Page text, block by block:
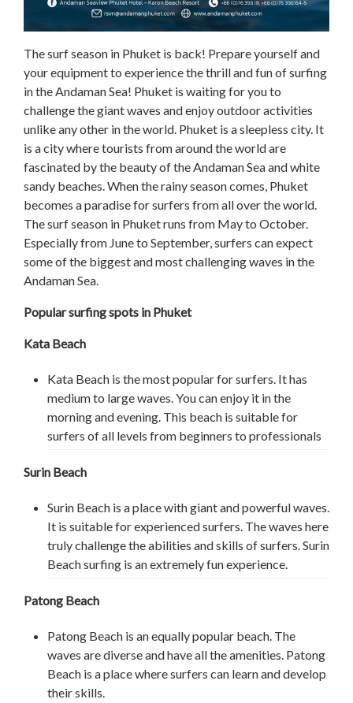
The surf season in Phuket is back! Prepare yourself and
your equipment to experience the thrill and fun of surfing
in the Andaman Sea! Phuket is waiting for you to
challenge the giant waves and enjoy outdoor activities
unlike any other in the world. Phuket is a sleepless city. It
is a city where tourists from around the world are
fascinated by the beauty of the Andaman Sea and white
sandy beaches. When the rainy season comes, Phuket
becomes a paradise for surfers from all over the world.
The surf season in Phuket runs from May to October.
Especially from June to September, surfers can expect
some of the biggest and most challenging waves in the
Andaman Sea.
Popular surfing spots in Phuket
Kata Beach
Kata Beach is the most popular for surfers. It has
medium to large waves. You can enjoy it in the
morning and evening. This beach is suitable for
surfers of all levels from beginners to professionals
Surin Beach
Surin Beach is a place with giant and powerful waves.
It is suitable for experienced surfers. The waves here
truly challenge the abilities and skills of surfers. Surin
Beach surfing is an extremely fun experience.
Patong Beach
Patong Beach is an equally popular beach. The
waves are diverse and have all the amenities. Patong
Beach is a place where surfers can learn and develop
their skills.